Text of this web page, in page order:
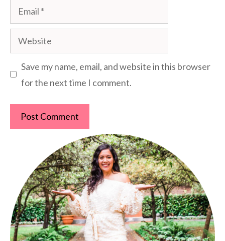
Email
Website
Save my name, email, and website in this browser
for the next time I comment.